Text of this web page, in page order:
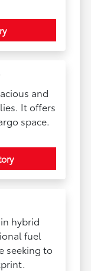
and
It offers
space.
hybrid
fuel
seeking to